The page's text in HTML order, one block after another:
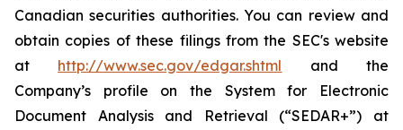
Canadian securities authorities. You can review and
obtain copies of these filings from the SEC's website
at http://www.sec.gov/edgar.shtml and the
Company’s profile on the System for Electronic
Document Analysis and Retrieval (“SEDAR+”) at